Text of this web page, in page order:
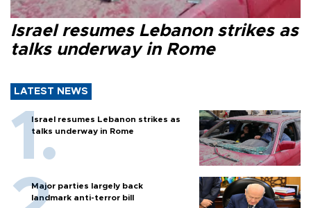
Israel resumes Lebanon strikes as
talks underway in Rome
LATEST NEWS
Israel resumes Lebanon strikes as
talks underway in Rome
Major parties largely back
landmark anti-terror bill